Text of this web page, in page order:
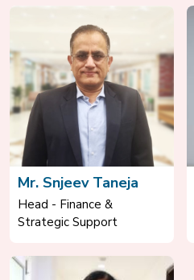
Mr. Snjeev Taneja
Head - Finance &
Strategic Support